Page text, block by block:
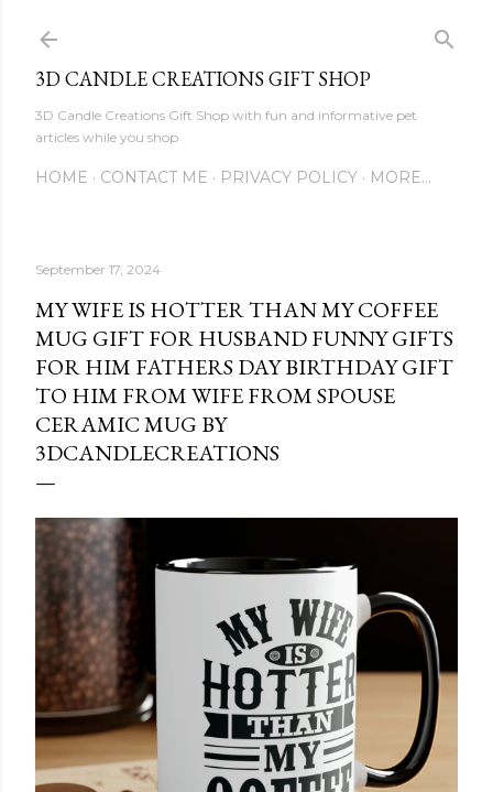
3D CANDLE CREATIONS GIFT SHOP
3D Candle Creations Gift Shop with fun and informative pet
articles while you shop
HOME CONTACT ME PRIVACY POLICY MORE…
September 17, 2024
MY WIFE IS HOTTER THAN MY COFFEE
MUG GIFT FOR HUSBAND FUNNY GIFTS
FOR HIM FATHERS DAY BIRTHDAY GIFT
TO HIM FROM WIFE FROM SPOUSE
CERAMIC MUG BY
3DCANDLECREATIONS